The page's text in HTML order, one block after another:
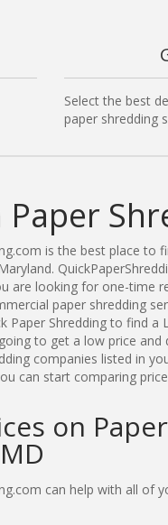
Select the best
paper shredding
is the best place to
are looking for one-time
paper shredding
Paper Shredding to find
to get a low price and
companies listed in
can start comparing
on
can help with all of